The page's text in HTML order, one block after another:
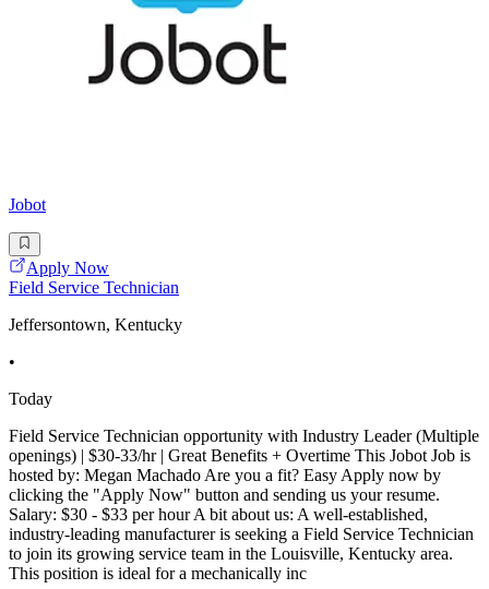
Jobot
Apply Now
Field Service Technician
Jeffersontown, Kentucky
•
Today
Field Service Technician opportunity with Industry Leader (Multiple
openings) | $30-33/hr | Great Benefits + Overtime This Jobot Job is
hosted by: Megan Machado Are you a fit? Easy Apply now by
clicking the "Apply Now" button and sending us your resume.
Salary: $30 - $33 per hour A bit about us: A well-established,
industry-leading manufacturer is seeking a Field Service Technician
to join its growing service team in the Louisville, Kentucky area.
This position is ideal for a mechanically inc